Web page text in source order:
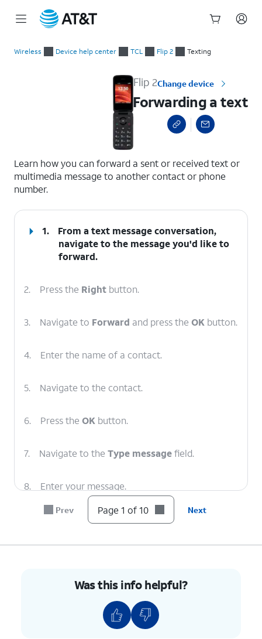
Wireless Device help center TCL Flip 2 Texting
Flip 2Change device
Forwarding a text
Learn how you can forward a sent or received text or
multimedia message to another contact or phone
number.
1.
From a text message conversation,
navigate to the message you'd like to
forward.
2. Press the Right button.
3. Navigate to Forward and press the OK button.
4. Enter the name of a contact.
5. Navigate to the contact.
6. Press the OK button.
7. Navigate to the Type messagefield.
8. Enter your message.
When you're finished, press the OK
Prev Page 1 of 10 Next
Was this info helpful?